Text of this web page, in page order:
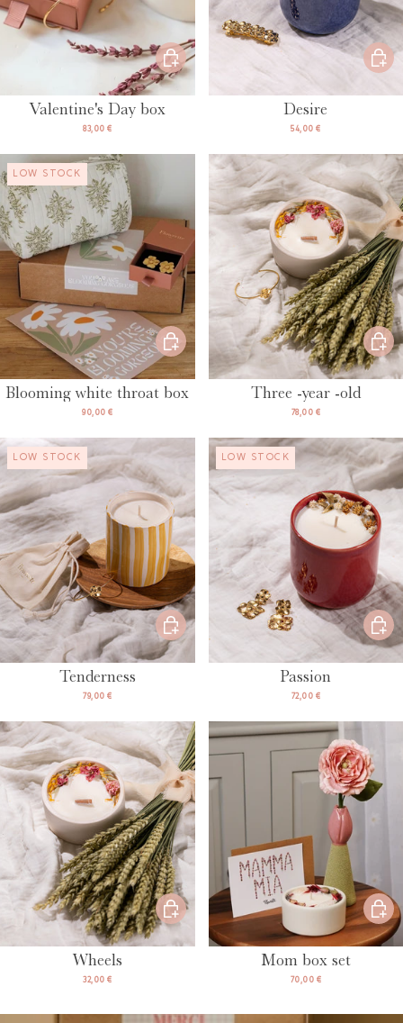
Valentine's Day box
83,00 €
Desire
54,00 €
LOW STOCK
Blooming white throat box
90,00 €
Three -year -old
78,00 €
LOW STOCK
Tenderness
79,00 €
LOW STOCK
Passion
72,00 €
Wheels
32,00 €
Mom box set
70,00 €